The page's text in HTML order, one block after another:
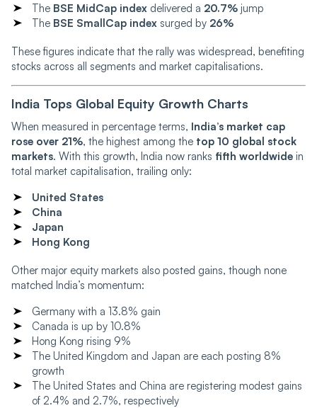
The BSE MidCap index delivered a 20.7% jump
The BSE SmallCap index surged by 26%
These figures indicate that the rally was widespread, benefiting
stocks across all segments and market capitalisations.
India Tops Global Equity Growth Charts
When measured in percentage terms, India’s market cap
rose over 21%, the highest among the top 10 global stock
markets. With this growth, India now ranks fifth worldwide in
total market capitalisation, trailing only:
United States
China
Japan
Hong Kong
Other major equity markets also posted gains, though none
matched India’s momentum:
Germany with a 13.8% gain
Canada is up by 10.8%
Hong Kong rising 9%
The United Kingdom and Japan are each posting 8%
growth
The United States and China are registering modest gains
of 2.4% and 2.7%, respectively